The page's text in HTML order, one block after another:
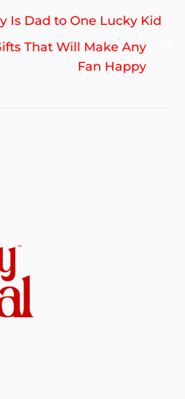
Is Dad to One Lucky Kid
That Will Make Any
Fan Happy